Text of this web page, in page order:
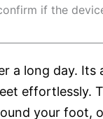
if the
long day. Its
effortlessly.
your foot,